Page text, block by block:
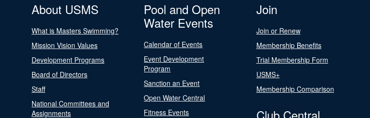
About USMS
What is Masters Swimming?
Mission Vision Values
Development Programs
Board of Directors
Staff
National Committees and
Assignments
Pool and Open
Water Events
Calendar of Events
Event Development
Program
Sanction an Event
Open Water Central
Fitness Events
Join
Join or Renew
Membership Benefits
Trial Membership Form
USMS+
Membership Comparison